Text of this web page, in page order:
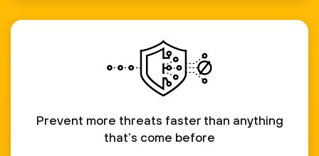
Prevent more threats faster than anything
that’s come before